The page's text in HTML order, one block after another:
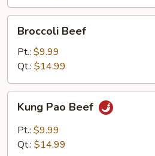
Beef
Broccoli Beef
Pt.: $9.99
Qt.: $14.99
Pao
Beef
Kung Pao Beef
Pt.: $9.99
Qt.: $14.99